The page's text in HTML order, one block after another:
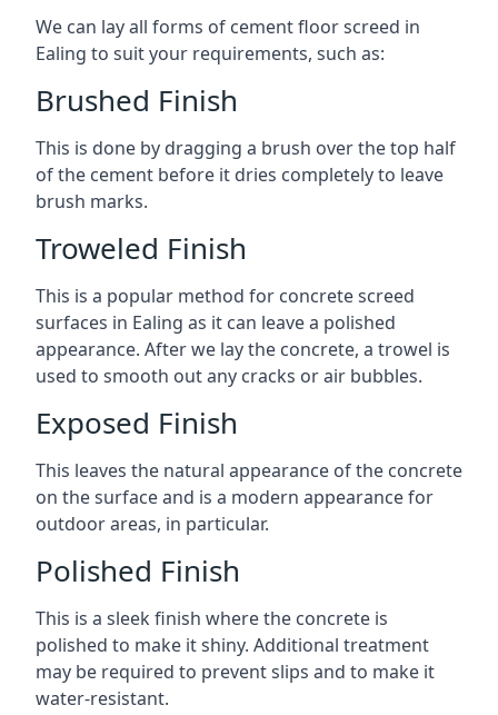
We can lay all forms of cement floor screed in
Ealing to suit your requirements, such as:
Brushed Finish
This is done by dragging a brush over the top half
of the cement before it dries completely to leave
brush marks.
Troweled Finish
This is a popular method for concrete screed
surfaces in Ealing as it can leave a polished
appearance. After we lay the concrete, a trowel is
used to smooth out any cracks or air bubbles.
Exposed Finish
This leaves the natural appearance of the concrete
on the surface and is a modern appearance for
outdoor areas, in particular.
Polished Finish
This is a sleek finish where the concrete is
polished to make it shiny. Additional treatment
may be required to prevent slips and to make it
water-resistant.